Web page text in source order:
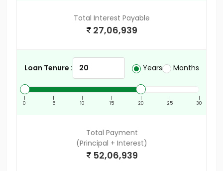
Total Interest Payable
27,06,939
Loan Tenure : Years Months
|
0
|
5
|
10
|
15
|
20
|
25
|
30
Total Payment
(Principal + Interest)
52,06,939